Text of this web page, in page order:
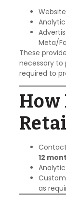
Meta/
These
necessary to
required to
How
12
as